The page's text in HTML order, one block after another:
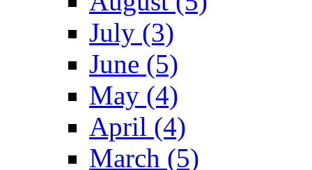
July (3)
June (5)
May (4)
April (4)
March (5)